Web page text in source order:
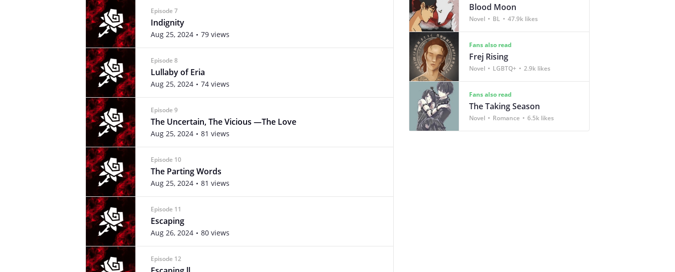
Episode 7
Indignity
Aug 25, 2024 79 views
Episode 8
Lullaby of Eria
Aug 25, 2024 74 views
Episode 9
The Uncertain, The Vicious —The Love
Aug 25, 2024 81 views
Episode 10
The Parting Words
Aug 25, 2024 81 views
Episode 11
Escaping
Aug 26, 2024 80 views
Episode 12
Blood Moon
Novel BL 47.9k likes
Fans also read
Frej Rising
Novel LGBTQ+ 2.9k likes
Fans also read
The Taking Season
Novel Romance 6.5k likes